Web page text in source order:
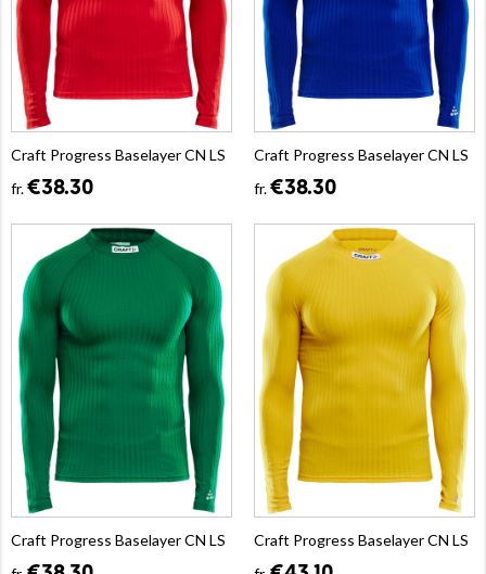
Craft Progress Baselayer CN LS
fr.€38.30
Craft Progress Baselayer CN LS
fr.€38.30
Craft Progress Baselayer CN LS
Craft Progress Baselayer CN LS